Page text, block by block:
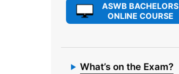
ASWB BACHELORS
ONLINE COURSE
What’s on the Exam?